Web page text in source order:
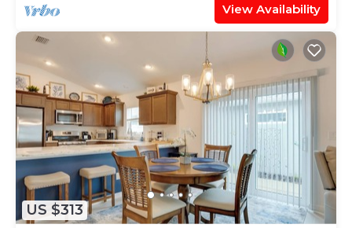
View Availability
US $313